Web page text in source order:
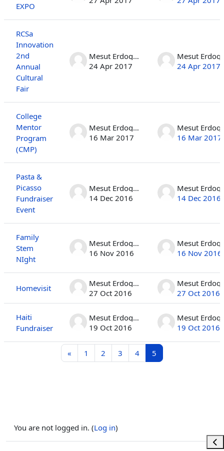
EXPO
RCSa
Innovation
2nd
Annual
Cultural
Fair
Mesut Erdogan
24 Apr 2017
24 Apr 2017
College
Mentor
Program
(CMP)
Mesut Erdogan
16 Mar 2017
16 Mar 2017
Pasta &
Picasso
Fundraiser
Event
Mesut Erdogan
14 Dec 2016
14 Dec 2016
Family
Stem
NIght
Mesut Erdogan
16 Nov 2016
16 Nov 2016
Homevisit
Mesut Erdogan
27 Oct 2016
27 Oct 2016
Haiti
Fundraiser
Mesut Erdogan
19 Oct 2016
19 Oct 2016
« Previous page
1 Page 1
2 Page 2
3 Page 3
4Page 4
5
You are not logged in. (Log in)